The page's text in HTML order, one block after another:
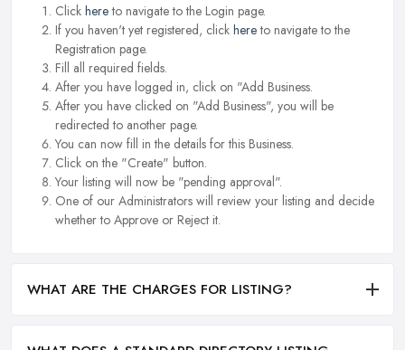
Click hereto navigate to the Login page.
If you haven't yet registered, click hereto navigate to the
Registration page.
Fill all required fields.
After you have logged in, click on "Add Business.
After you have clicked on "Add Business", you will be
redirected to another page.
You can now fill in the details for this Business.
Click on the "Create" button.
Your listing will now be "pending approval".
One of our Administrators will review your listing and decide
whether to Approve or Reject it.
WHAT ARE THE CHARGES FOR LISTING?